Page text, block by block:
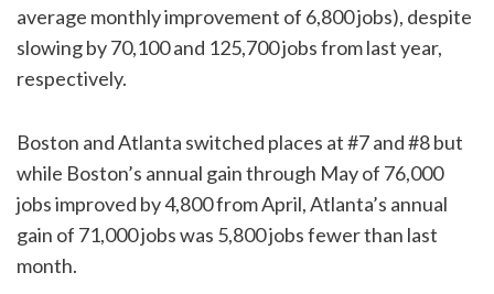
average monthly improvement of 6,800 jobs), despite
slowing by 70,100 and 125,700 jobs from last year,
respectively.
Boston and Atlanta switched places at #7 and #8 but
while Boston’s annual gain through May of 76,000
jobs improved by 4,800 from April, Atlanta’s annual
gain of 71,000 jobs was 5,800 jobs fewer than last
month.